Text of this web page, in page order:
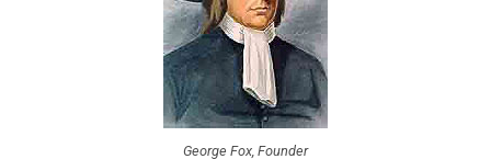
George Fox, Founder